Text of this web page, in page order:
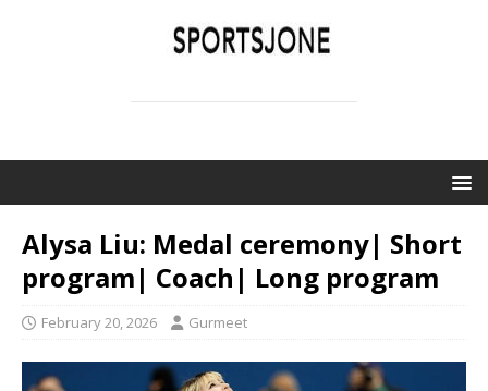
Alysa Liu: Medal ceremony| Short
program| Coach| Long program
February 20, 2026 Gurmeet